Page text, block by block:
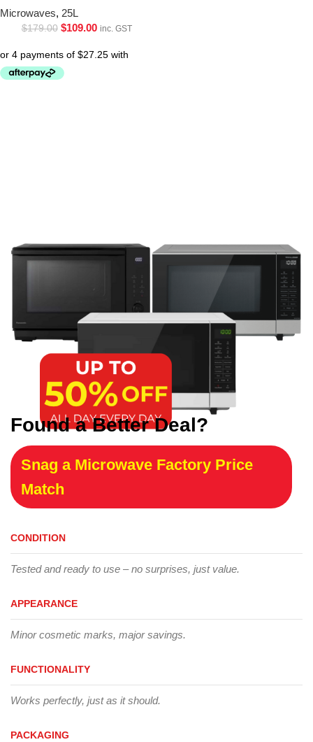
Microwaves, 25L
$179.00 $109.00 inc. GST
Found a Better Deal?
Snag a Microwave Factory Price
Match
CONDITION
Tested and ready to use – no surprises, just value.
APPEARANCE
Minor cosmetic marks, major savings.
FUNCTIONALITY
Works perfectly, just as it should.
PACKAGING